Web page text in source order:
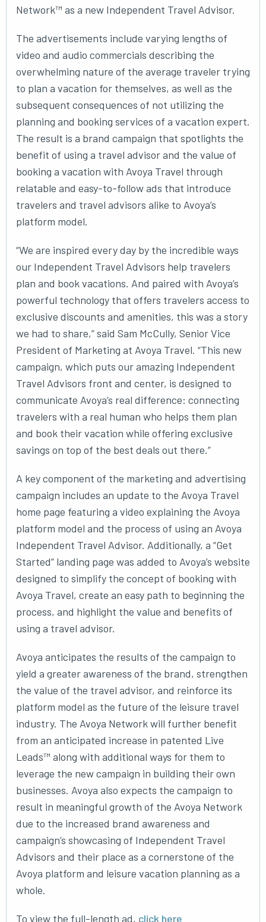
Network™ as a new Independent Travel Advisor.
The advertisements include varying lengths of
video and audio commercials describing the
overwhelming nature of the average traveler trying
to plan a vacation for themselves, as well as the
subsequent consequences of not utilizing the
planning and booking services of a vacation expert.
The result is a brand campaign that spotlights the
benefit of using a travel advisor and the value of
booking a vacation with Avoya Travel through
relatable and easy-to-follow ads that introduce
travelers and travel advisors alike to Avoya’s
platform model.
“We are inspired every day by the incredible ways
our Independent Travel Advisors help travelers
plan and book vacations. And paired with Avoya’s
powerful technology that offers travelers access to
exclusive discounts and amenities, this was a story
we had to share,” said Sam McCully, Senior Vice
President of Marketing at Avoya Travel. “This new
campaign, which puts our amazing Independent
Travel Advisors front and center, is designed to
communicate Avoya’s real difference: connecting
travelers with a real human who helps them plan
and book their vacation while offering exclusive
savings on top of the best deals out there.”
A key component of the marketing and advertising
campaign includes an update to the Avoya Travel
home page featuring a video explaining the Avoya
platform model and the process of using an Avoya
Independent Travel Advisor. Additionally, a “Get
Started” landing page was added to Avoya’s website
designed to simplify the concept of booking with
Avoya Travel, create an easy path to beginning the
process, and highlight the value and benefits of
using a travel advisor.
Avoya anticipates the results of the campaign to
yield a greater awareness of the brand, strengthen
the value of the travel advisor, and reinforce its
platform model as the future of the leisure travel
industry. The Avoya Network will further benefit
from an anticipated increase in patented Live
Leads™ along with additional ways for them to
leverage the new campaign in building their own
businesses. Avoya also expects the campaign to
result in meaningful growth of the Avoya Network
due to the increased brand awareness and
campaign’s showcasing of Independent Travel
Advisors and their place as a cornerstone of the
Avoya platform and leisure vacation planning as a
whole.
To view the full-length ad, click here